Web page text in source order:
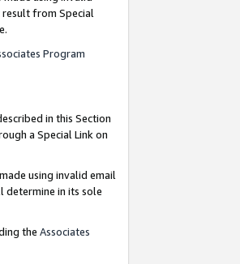
from Special
Program
in this Section
a Special Link on
using invalid email
determine in its sole
the Associates